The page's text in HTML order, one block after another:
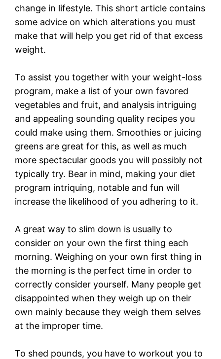
change in lifestyle. This short article contains
some advice on which alterations you must
make that will help you get rid of that excess
weight.
To assist you together with your weight-loss
program, make a list of your own favored
vegetables and fruit, and analysis intriguing
and appealing sounding quality recipes you
could make using them. Smoothies or juicing
greens are great for this, as well as much
more spectacular goods you will possibly not
typically try. Bear in mind, making your diet
program intriquing, notable and fun will
increase the likelihood of you adhering to it.
A great way to slim down is usually to
consider on your own the first thing each
morning. Weighing on your own first thing in
the morning is the perfect time in order to
correctly consider yourself. Many people get
disappointed when they weigh up on their
own mainly because they weigh them selves
at the improper time.
To shed pounds, you have to workout you to